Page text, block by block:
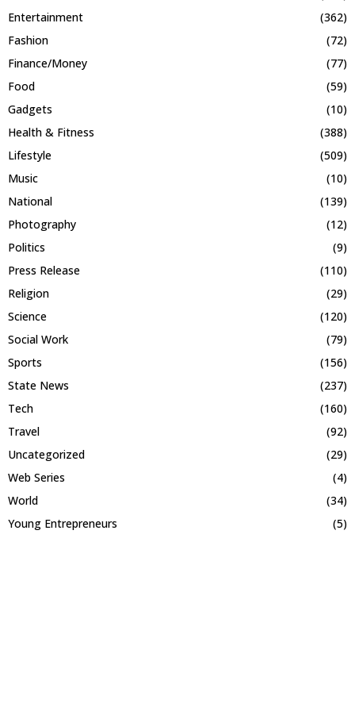
Entertainment
(362)
Fashion
(72)
Finance/Money
(77)
Food
(59)
Gadgets
(10)
Health & Fitness
(388)
Lifestyle
(509)
Music
(10)
National
(139)
Photography
(12)
Politics
(9)
Press Release
(110)
Religion
(29)
Science
(120)
Social Work
(79)
Sports
(156)
State News
(237)
Tech
(160)
Travel
(92)
Uncategorized
(29)
Web Series
(4)
World
(34)
Young Entrepreneurs
(5)